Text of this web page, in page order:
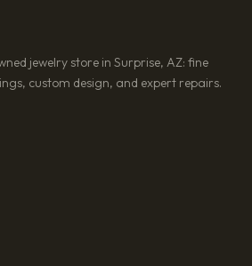
jewelry store in Surprise, AZ: fine
custom design, and expert repairs.